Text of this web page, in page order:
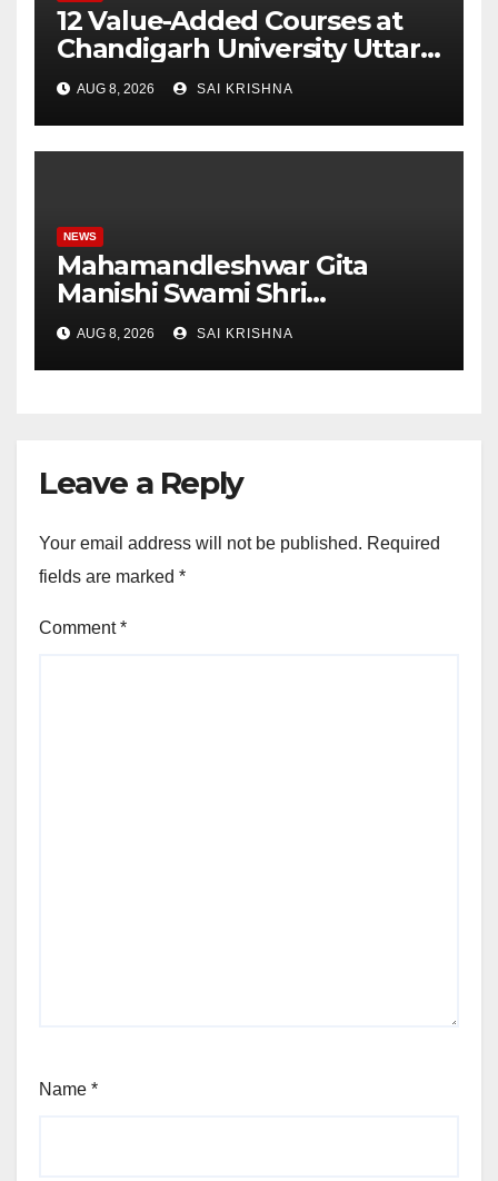
12 Value-Added Courses at
Chandigarh University Uttar
Pradesh, AI, Business
Analytics & More to Boost
Student Skills
AUG 8, 2026 SAI KRISHNA
NEWS
Mahamandleshwar Gita
Manishi Swami Shri
Gyananand Ji Maharaj
Enlightens Chandigarh
University Students with
AUG 8, 2026 SAI KRISHNA
Leave a Reply
Your email address will not be published. Required
fields are marked *
Comment*
Name *